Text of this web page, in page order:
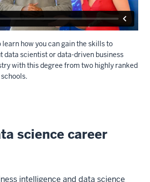
learn how you can gain the skills to
data scientist or data-driven business
with this degree from two highly ranked
science career
intelligence and data science